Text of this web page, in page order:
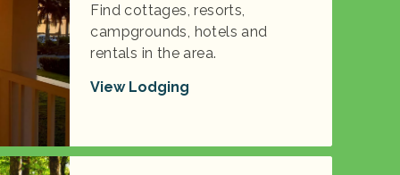
Find cottages, resorts,
campgrounds, hotels and
rentals in the area.
View Lodging